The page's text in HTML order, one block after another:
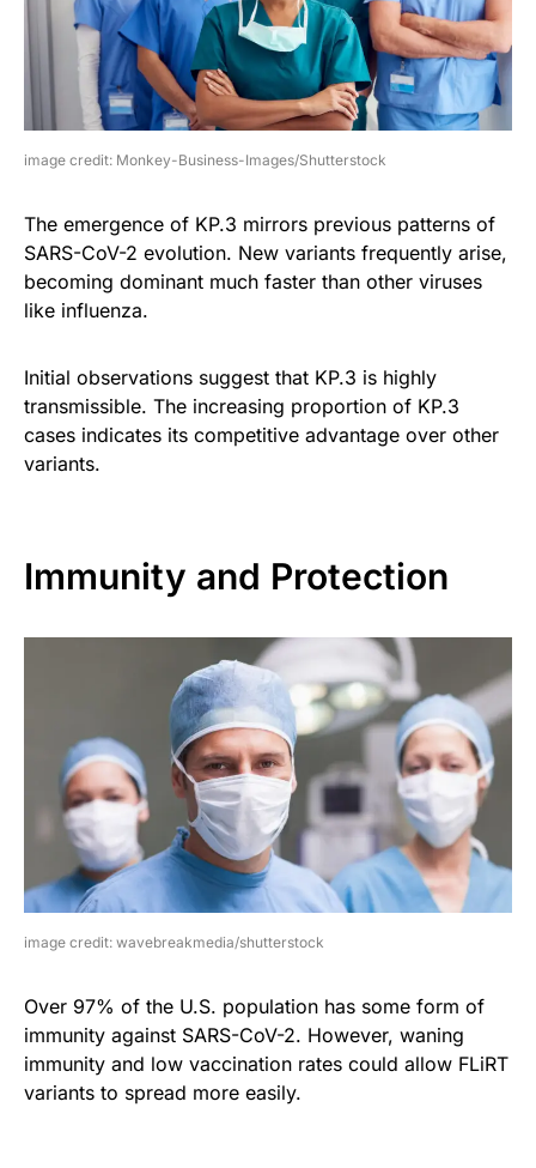
image credit: Monkey-Business-Images/Shutterstock
The emergence of KP.3 mirrors previous patterns of
SARS-CoV-2 evolution. New variants frequently arise,
becoming dominant much faster than other viruses
like influenza.
Initial observations suggest that KP.3 is highly
transmissible. The increasing proportion of KP.3
cases indicates its competitive advantage over other
variants.
Immunity and Protection
image credit: wavebreakmedia/shutterstock
Over 97% of the U.S. population has some form of
immunity against SARS-CoV-2. However, waning
immunity and low vaccination rates could allow FLiRT
variants to spread more easily.